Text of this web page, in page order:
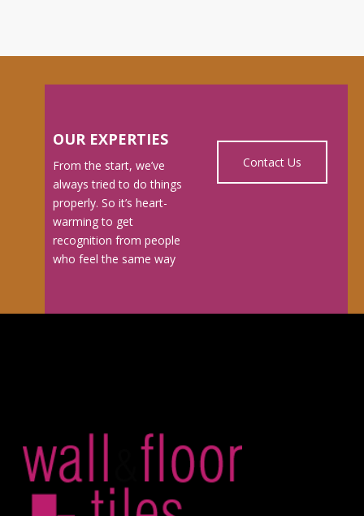
OUR EXPERTIES
From the start, we’ve
always tried to do things
properly. So it’s heart-
warming to get
recognition from people
who feel the same way
Contact Us